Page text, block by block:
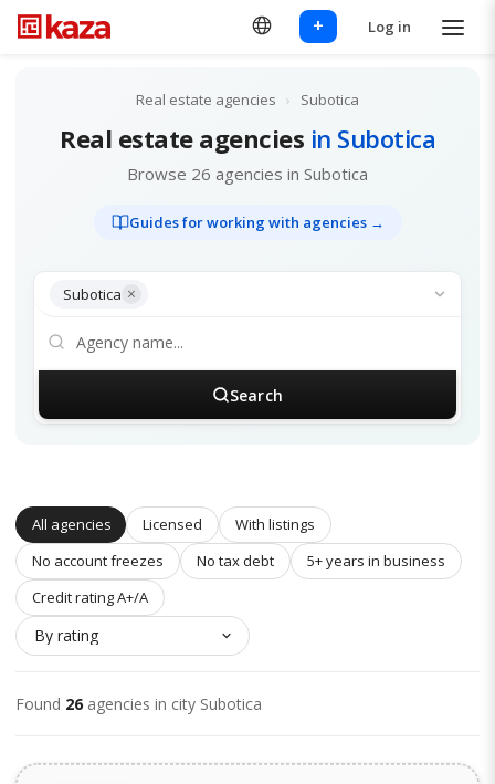
+ Log in
Real estate agencies › Subotica
Real estate agencies in Subotica
Browse 26 agencies in Subotica
Guides for working with agencies →
Subotica ×
Search
All agencies Licensed
With listings
No account freezes
No tax debt
5+ years in business
Credit rating A+/A
Found 26 agencies in city Subotica